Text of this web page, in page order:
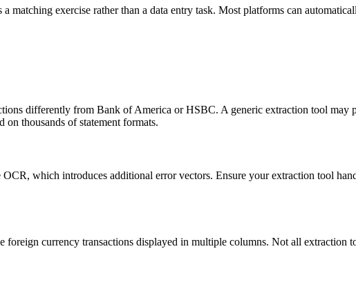
matching exercise rather than a data entry task. Most platforms can
differently from Bank of America or HSBC. A generic extraction tool may
thousands of statement formats.
which introduces additional error vectors. Ensure your extraction tool
currency transactions displayed in multiple columns. Not all extraction